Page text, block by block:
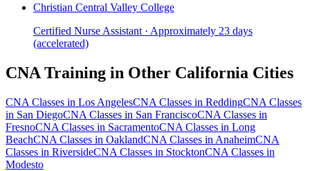
Christian Central Valley College
Certified Nurse Assistant · Approximately 23 days
(accelerated)
CNA Training in Other California Cities
CNA Classes in Los AngelesCNA Classes in ReddingCNA Classes
in San DiegoCNA Classes in San FranciscoCNA Classes in
FresnoCNA Classes in SacramentoCNA Classes in Long
BeachCNA Classes in OaklandCNA Classes in AnaheimCNA
Classes in RiversideCNA Classes in StocktonCNA Classes in
Modesto